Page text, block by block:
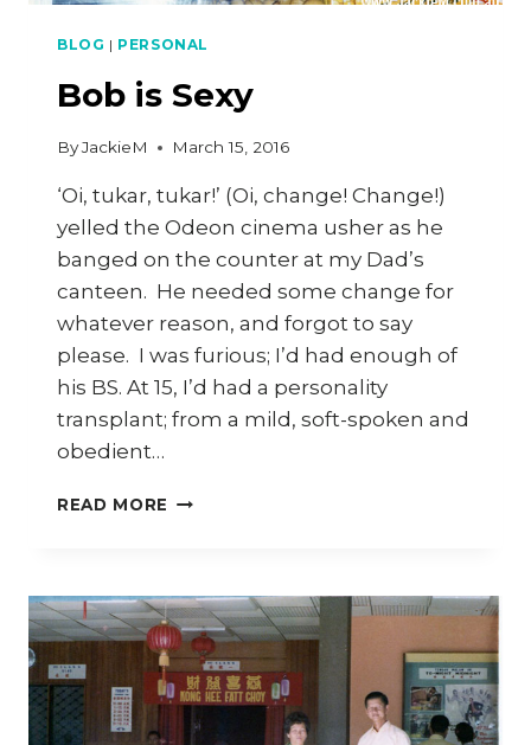
BLOG | PERSONAL
Bob is Sexy
ByJackieM March 15, 2016
‘Oi, tukar, tukar!’ (Oi, change! Change!)
yelled the Odeon cinema usher as he
banged on the counter at my Dad’s
canteen. He needed some change for
whatever reason, and forgot to say
please. I was furious; I’d had enough of
his BS. At 15, I’d had a personality
transplant; from a mild, soft-spoken and
obedient…
READ MORE BOB